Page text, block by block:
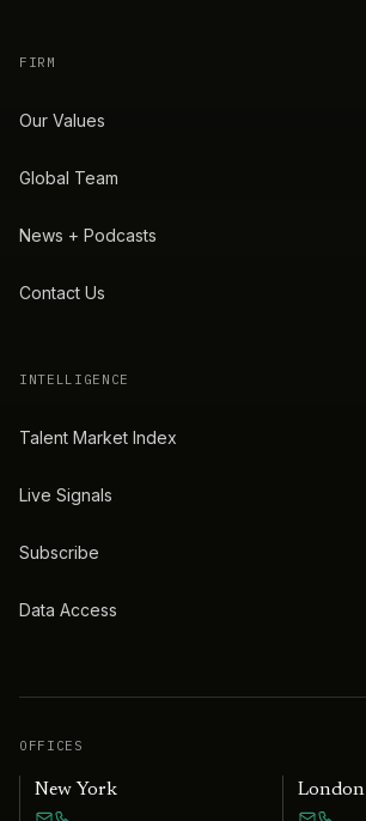
FIRM
Our Values
Global Team
News + Podcasts
Contact Us
INTELLIGENCE
Talent Market Index
Live Signals
Subscribe
Data Access
OFFICES
New York London